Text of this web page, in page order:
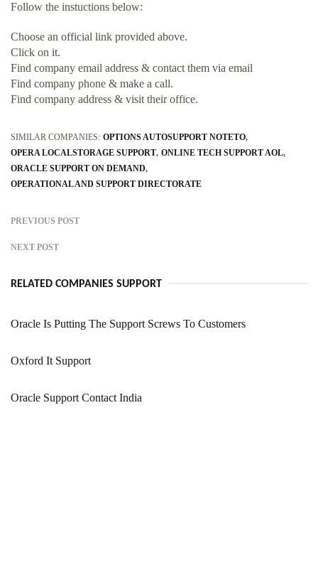
Follow the instuctions below:
Choose an official link provided above.
Click on it.
Find company email address & contact them via email
Find company phone & make a call.
Find company address & visit their office.
SIMILAR COMPANIES: OPTIONS AUTOSUPPORT NOTETO
OPERA LOCALSTORAGE SUPPORT ONLINE TECH SUPPORT AOL
ORACLE SUPPORT ON DEMAND
OPERATIONAL AND SUPPORT DIRECTORATE
PREVIOUS POST
NEXT POST
RELATED COMPANIES SUPPORT
Oracle Is Putting The Support Screws To Customers
Oxford It Support
Oracle Support Contact India